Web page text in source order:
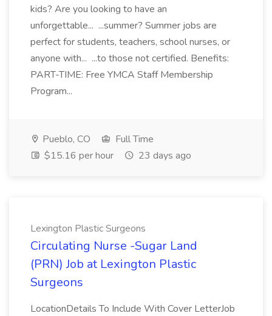
kids? Are you looking to have an
unforgettable... ...summer? Summer jobs are
perfect for students, teachers, school nurses, or
anyone with... ...to those not certified. Benefits:
PART-TIME: Free YMCA Staff Membership
Program...
Pueblo, CO
Full Time
$15.16 per hour
23 days ago
Lexington Plastic Surgeons
Circulating Nurse -Sugar Land
(PRN) Job at Lexington Plastic
Surgeons
LocationDetails To Include With Cover LetterJob